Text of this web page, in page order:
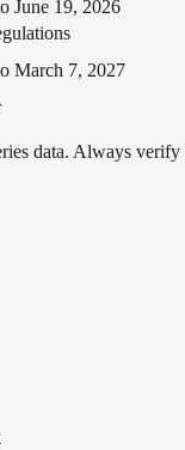
June 19, 2026
March 7, 2027
data. Always